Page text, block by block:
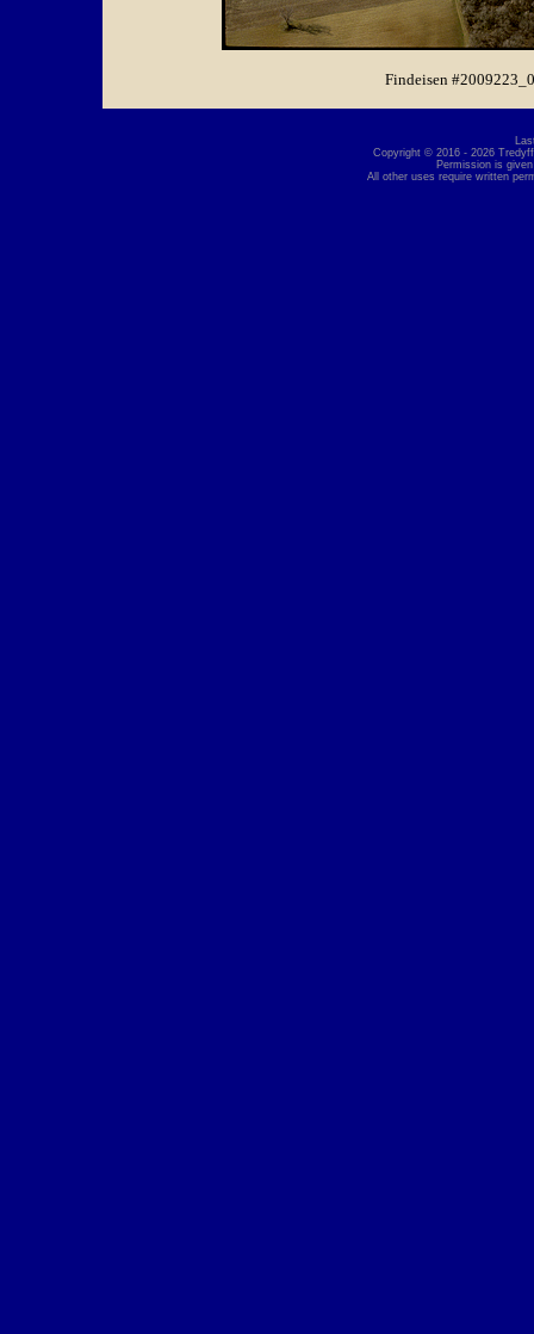
Findeisen
Copyright © 2016 - 2026
Permission is
All other uses require written